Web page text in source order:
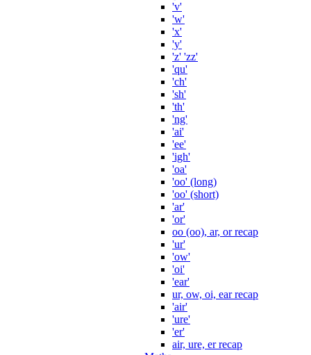
'v'
'w'
'x'
'y'
'z' 'zz'
'qu'
'ch'
'sh'
'th'
'ng'
'ai'
'ee'
'igh'
'oa'
'oo' (long)
'oo' (short)
'ar'
'or'
oo (oo), ar, or recap
'ur'
'ow'
'oi'
'ear'
ur, ow, oi, ear recap
'air'
'ure'
'er'
air, ure, er recap